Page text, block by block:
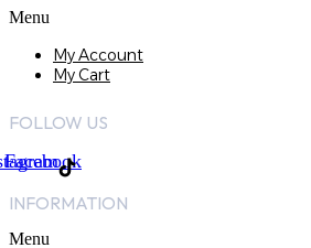
Menu
My Account
My Cart
FOLLOW US
Facebook
INFORMATION
Menu